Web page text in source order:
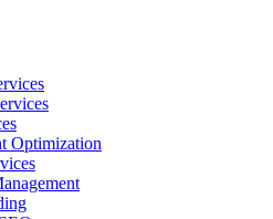
Optimization